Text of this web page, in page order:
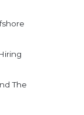
The